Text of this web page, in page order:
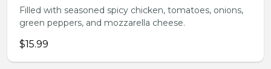
Filled with seasoned spicy chicken, tomatoes, onions,
green peppers, and mozzarella cheese.
$15.99